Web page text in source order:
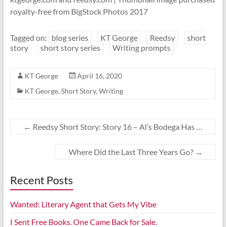
royalty-free from BigStock Photos 2017
Tagged on: blog series KT George Reedsy
short
story
short story series Writing prompts
KT George
April 16, 2020
KT George, Short Story, Writing
← Reedsy Short Story: Story 16 – Al’s Bodega Has …
Where Did the Last Three Years Go? →
Recent Posts
Wanted: Literary Agent that Gets My Vibe
I Sent Free Books. One Came Back for Sale.